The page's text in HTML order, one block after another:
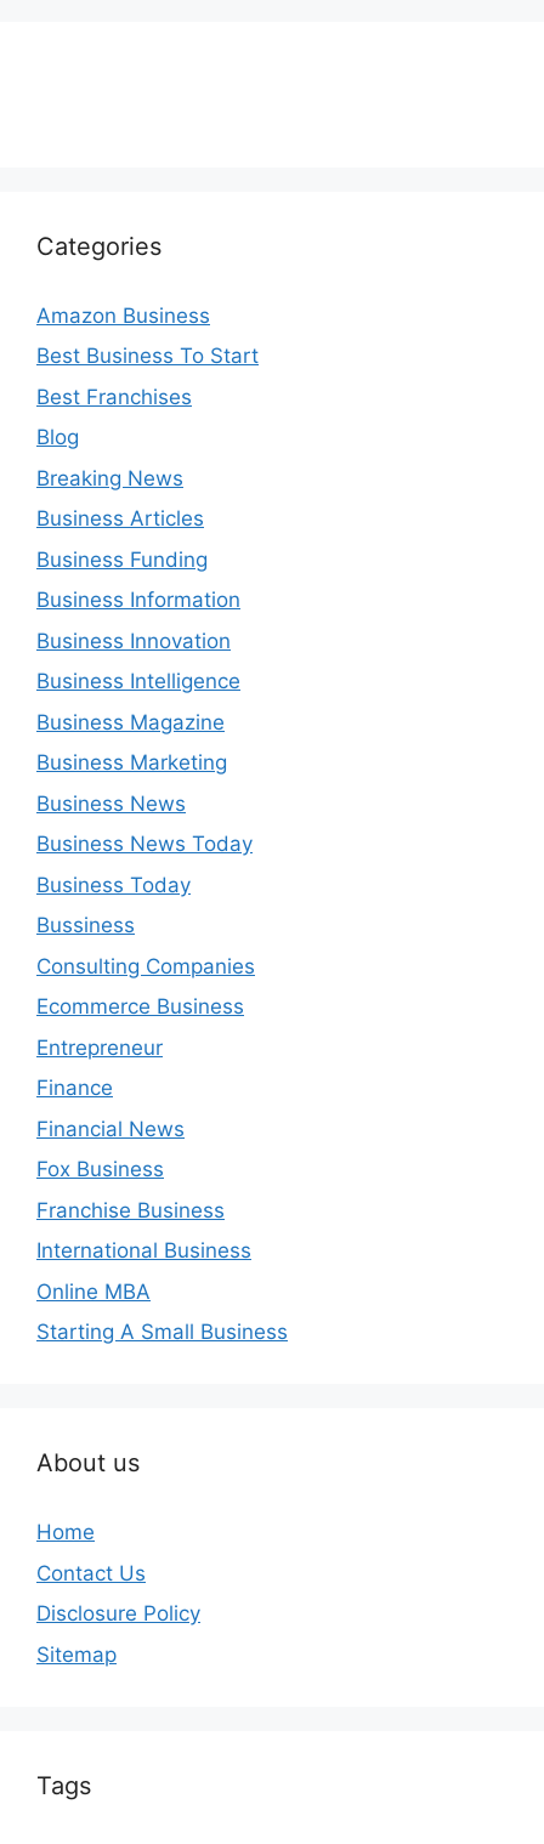
Categories
Amazon Business
Best Business To Start
Best Franchises
Blog
Breaking News
Business Articles
Business Funding
Business Information
Business Innovation
Business Intelligence
Business Magazine
Business Marketing
Business News
Business News Today
Business Today
Bussiness
Consulting Companies
Ecommerce Business
Entrepreneur
Finance
Financial News
Fox Business
Franchise Business
International Business
Online MBA
Starting A Small Business
About us
Home
Contact Us
Disclosure Policy
Sitemap
Tags